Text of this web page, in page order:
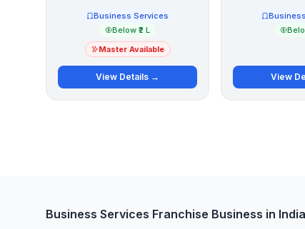
Business Services
Below ₹2 L
Master Available
View Details → View
Business Services Franchise Business in India